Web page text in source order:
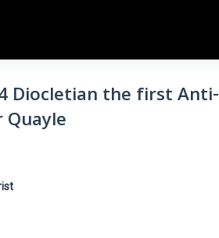
Diocletian the first Anti-